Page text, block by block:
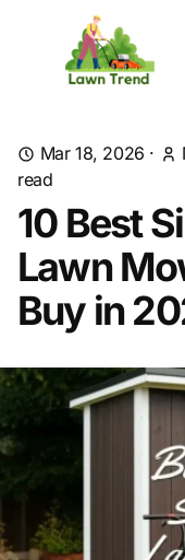
Mar 18, 2026 ·
read
10 Best
Lawn
Buy in